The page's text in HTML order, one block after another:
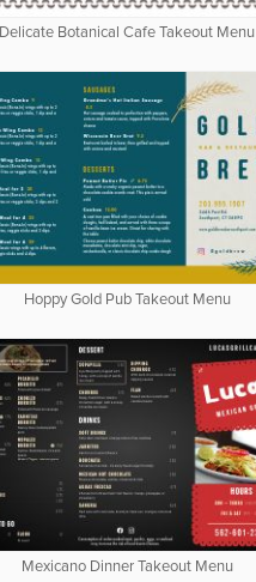
Delicate Botanical Cafe Takeout Menu
Hoppy Gold Pub Takeout Menu
Mexicano Dinner Takeout Menu